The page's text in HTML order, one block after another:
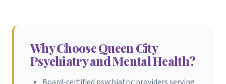
Why Choose Queen City
Psychiatry and Mental Health?
Board-certified psychiatric providers serving